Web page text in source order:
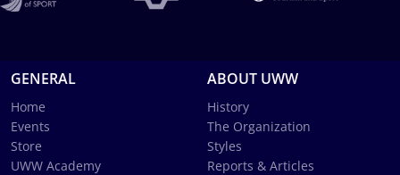
GENERAL
Home
Events
Store
UWW Academy
ABOUT UWW
History
The Organization
Styles
Reports & Articles